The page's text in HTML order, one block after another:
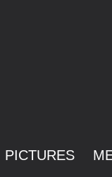
PICTURES